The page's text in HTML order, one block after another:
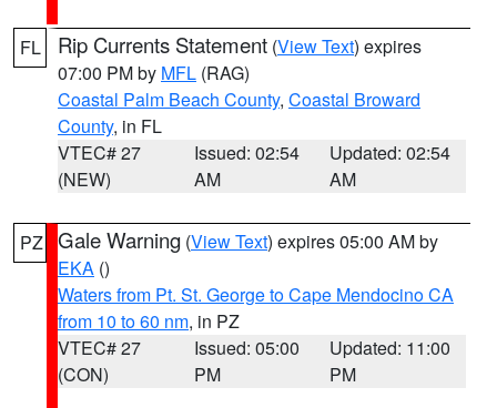
FL Rip Currents Statement (View Text) expires
07:00 PM by MFL (RAG)
Coastal Palm Beach County, Coastal Broward
County, in FL
VTEC# 27
(NEW)
Issued: 02:54
AM
Updated: 02:54
AM
PZ Gale Warning (View Text) expires 05:00 AM by
EKA ()
Waters from Pt. St. George to Cape Mendocino CA
from 10 to 60 nm, in PZ
VTEC# 27
(CON)
Issued: 05:00
PM
Updated: 11:00
PM